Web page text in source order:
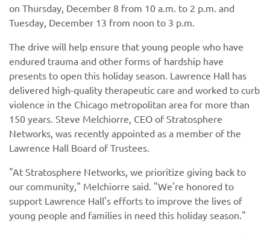
on Thursday, December 8 from 10 a.m. to 2 p.m. and
Tuesday, December 13 from noon to 3 p.m.
The drive will help ensure that young people who have
endured trauma and other forms of hardship have
presents to open this holiday season. Lawrence Hall has
delivered high-quality therapeutic care and worked to curb
violence in the Chicago metropolitan area for more than
150 years. Steve Melchiorre, CEO of Stratosphere
Networks, was recently appointed as a member of the
Lawrence Hall Board of Trustees.
"At Stratosphere Networks, we prioritize giving back to
our community," Melchiorre said. "We're honored to
support Lawrence Hall's efforts to improve the lives of
young people and families in need this holiday season."